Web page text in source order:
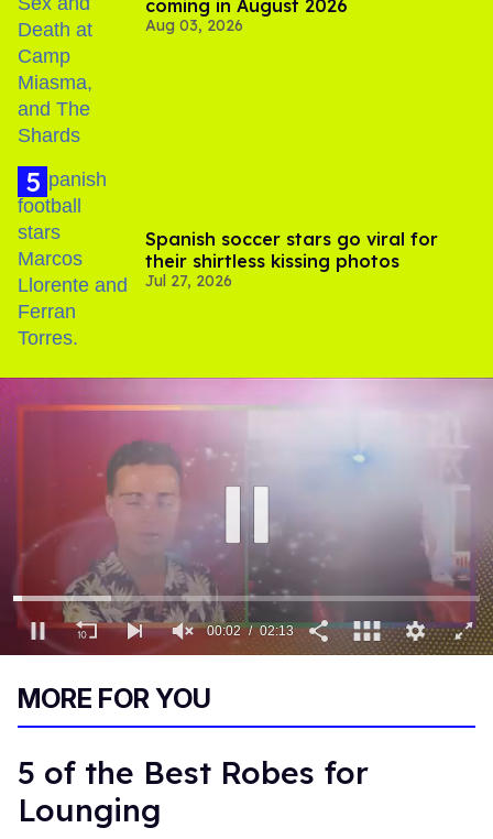
coming in August 2026
Aug 03, 2026
Spanish soccer stars go viral for
their shirtless kissing photos
Jul 27, 2026
13
00:03 02:13
MORE FOR YOU
5 of the Best Robes for
Lounging